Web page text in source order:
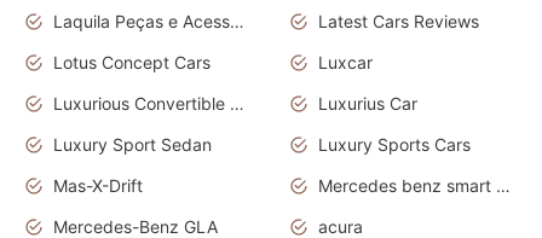
Laquila Peças e Acessórios
Latest Cars Reviews
Lotus Concept Cars
Luxcar
Luxurious Convertible Model
Luxurius Car
Luxury Sport Sedan
Luxury Sports Cars
Mas-X-Drift
Mercedes benz smart car
Mercedes-Benz GLA
acura